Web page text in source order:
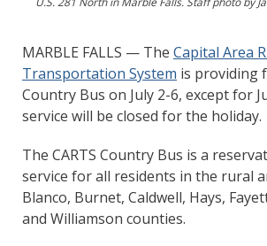
MARBLE FALLS — The Capital Area
Transportation System is providing
Country Bus on July 2-6, except for
service will be closed for the holiday.
The CARTS Country Bus is a
service for all residents in the rural
Blanco, Burnet, Caldwell, Hays,
and Williamson counties.